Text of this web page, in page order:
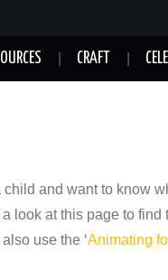
CRAFT
and want to know
look at this page to find
use the ‘Animating